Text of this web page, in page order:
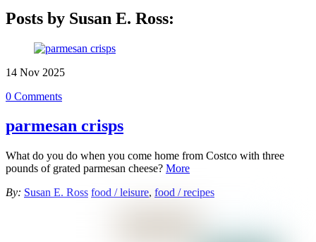
Posts by Susan E. Ross:
14 Nov 2025
0 Comments
parmesan crisps
What do you do when you come home from Costco with three
pounds of grated parmesan cheese? More
By: Susan E. Ross food / leisure, food / recipes